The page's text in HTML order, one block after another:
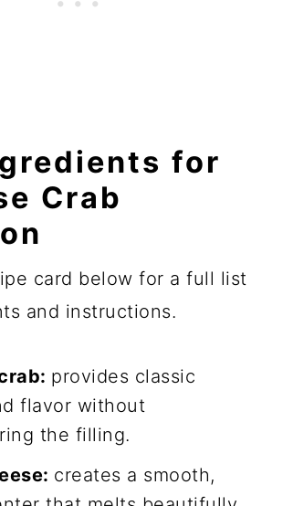
for
Crab
card below for a full list
and instructions.
provides classic
flavor without
the filling.
creates a smooth,